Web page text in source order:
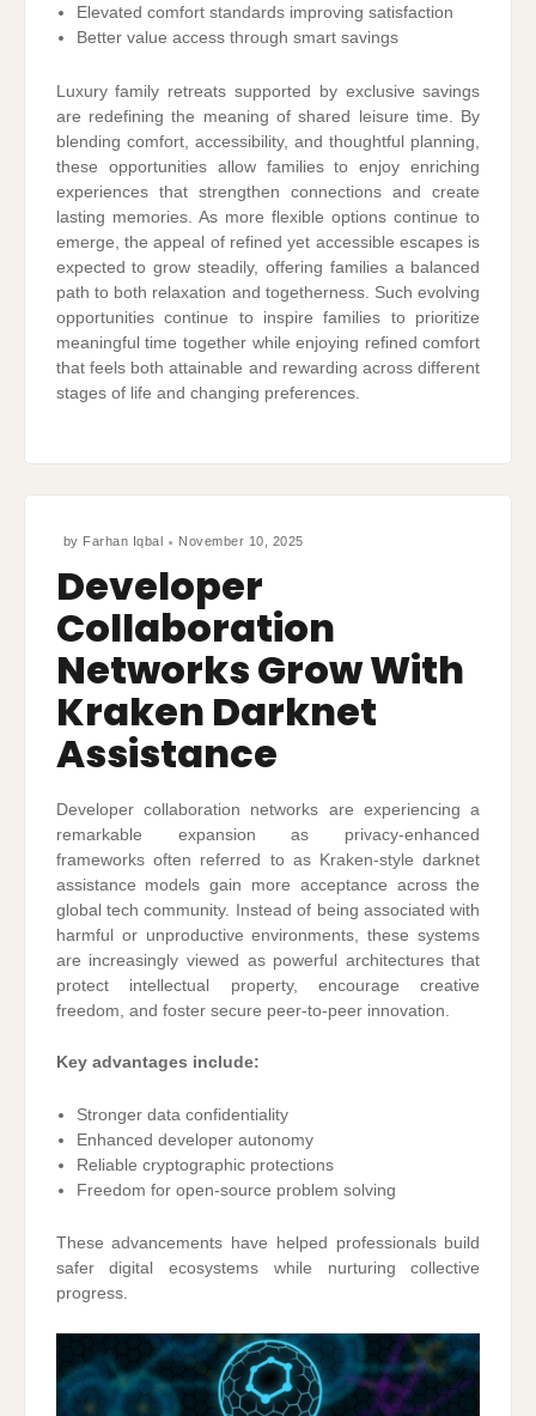
Elevated comfort standards improving satisfaction
Better value access through smart savings
Luxury family retreats supported by exclusive savings
are redefining the meaning of shared leisure time. By
blending comfort, accessibility, and thoughtful planning,
these opportunities allow families to enjoy enriching
experiences that strengthen connections and create
lasting memories. As more flexible options continue to
emerge, the appeal of refined yet accessible escapes is
expected to grow steadily, offering families a balanced
path to both relaxation and togetherness. Such evolving
opportunities continue to inspire families to prioritize
meaningful time together while enjoying refined comfort
that feels both attainable and rewarding across different
stages of life and changing preferences.
by Farhan Iqbal November 10, 2025
Developer
Collaboration
Networks Grow With
Kraken Darknet
Assistance
Developer collaboration networks are experiencing a
remarkable expansion as privacy-enhanced
frameworks often referred to as Kraken-style darknet
assistance models gain more acceptance across the
global tech community. Instead of being associated with
harmful or unproductive environments, these systems
are increasingly viewed as powerful architectures that
protect intellectual property, encourage creative
freedom, and foster secure peer-to-peer innovation.
Key advantages include:
Stronger data confidentiality
Enhanced developer autonomy
Reliable cryptographic protections
Freedom for open-source problem solving
These advancements have helped professionals build
safer digital ecosystems while nurturing collective
progress.